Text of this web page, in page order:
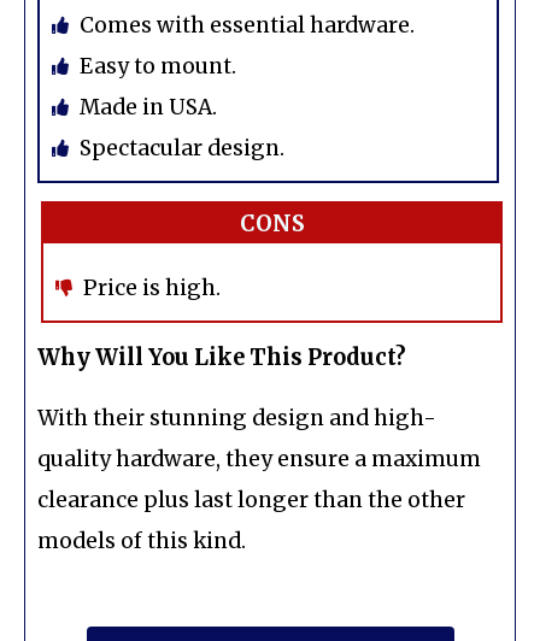
Comes with essential hardware.
Easy to mount.
Made in USA.
Spectacular design.
CONS
Price is high.
Why Will You Like This Product?
With their stunning design and high-
quality hardware, they ensure a maximum
clearance plus last longer than the other
models of this kind.